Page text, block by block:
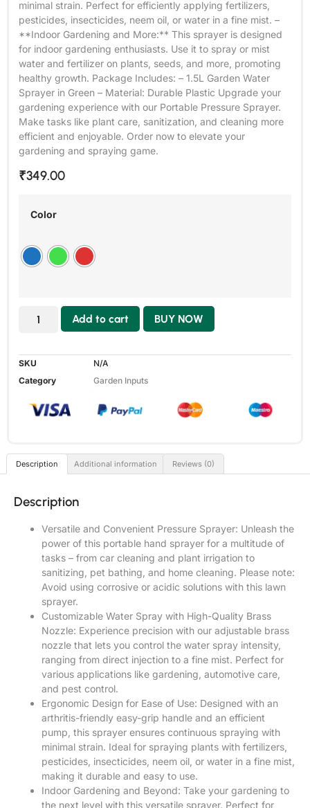
minimal strain. Perfect for efficiently applying fertilizers,
pesticides, insecticides, neem oil, or water in a fine mist. –
**Indoor Gardening and More:** This sprayer is designed
for indoor gardening enthusiasts. Use it to spray or mist
water and fertilizer on plants, seeds, and more, promoting
healthy growth. Package Includes: – 1.5L Garden Water
Sprayer in Green – Material: Durable Plastic Upgrade your
gardening experience with our Portable Pressure Sprayer.
Make tasks like plant care, sanitization, and cleaning more
efficient and enjoyable. Order now to elevate your
gardening and spraying game.
₹349.00
Color
Add to cart BUY NOW
SKU
N/A
Category
Garden Inputs
Description Additional information Reviews (0)
Description
Versatile and Convenient Pressure Sprayer: Unleash the
power of this portable hand sprayer for a multitude of
tasks – from car cleaning and plant irrigation to
sanitizing, pet bathing, and home cleaning. Please note:
Avoid using corrosive or acidic solutions with this lawn
sprayer.
Customizable Water Spray with High-Quality Brass
Nozzle: Experience precision with our adjustable brass
nozzle that lets you control the water spray intensity,
ranging from direct injection to a fine mist. Perfect for
various applications like gardening, automotive care,
and pest control.
Ergonomic Design for Ease of Use: Designed with an
arthritis-friendly easy-grip handle and an efficient
pump, this sprayer ensures continuous spraying with
minimal strain. Ideal for spraying plants with fertilizers,
pesticides, insecticides, neem oil, or water in a fine mist,
making it durable and easy to use.
Indoor Gardening and Beyond: Take your gardening to
the next level with this versatile sprayer. Perfect for